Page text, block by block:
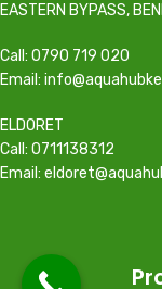
EASTERN BYPASS,
Call: 0790 719 020
Email:
ELDORET
Call: 0711138312
Email: